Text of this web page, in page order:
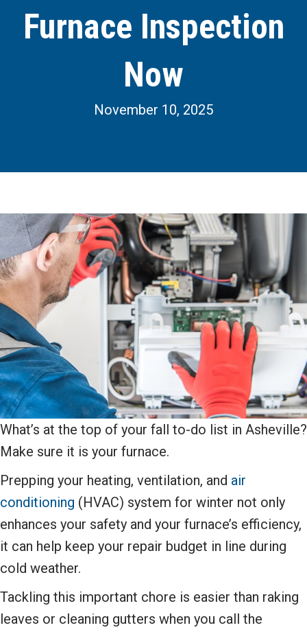
Furnace Inspection
Now
November 10, 2025
What’s at the top of your fall to-do list in Asheville?
Make sure it is your furnace.
Prepping your heating, ventilation, and air
conditioning (HVAC) system for winter not only
enhances your safety and your furnace’s efficiency,
it can help keep your repair budget in line during
cold weather.
Tackling this important chore is easier than raking
leaves or cleaning gutters when you call the